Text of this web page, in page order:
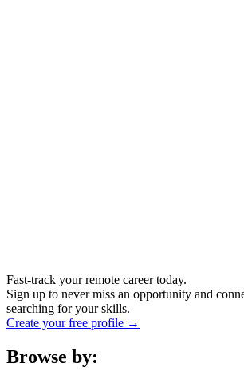
Fast-track your remote career today.
Sign up to never miss an opportunity and
searching for your skills.
Create your free profile →
Browse by: